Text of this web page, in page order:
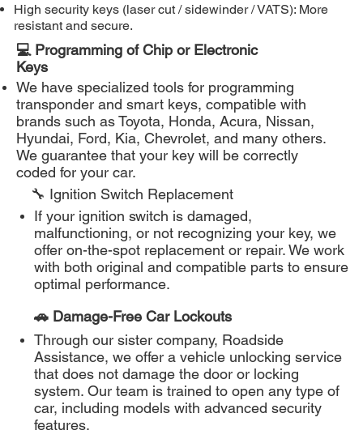
High security keys (laser cut / sidewinder / VATS): More
resistant and secure.
💻 Programming of Chip or Electronic
Keys
We have specialized tools for programming
transponder and smart keys, compatible with
brands such as Toyota, Honda, Acura, Nissan,
Hyundai, Ford, Kia, Chevrolet, and many others.
We guarantee that your key will be correctly
coded for your car.
🔧 Ignition Switch Replacement
If your ignition switch is damaged,
malfunctioning, or not recognizing your key, we
offer on-the-spot replacement or repair. We work
with both original and compatible parts to ensure
optimal performance.
🚗 Damage-Free Car Lockouts
Through our sister company, Roadside
Assistance, we offer a vehicle unlocking service
that does not damage the door or locking
system. Our team is trained to open any type of
car, including models with advanced security
features.